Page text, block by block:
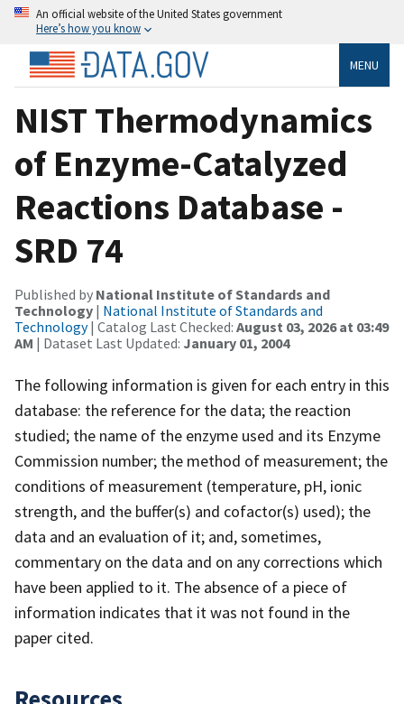
An official website of the United States government
Here’s how you know
MENU
NIST Thermodynamics
of Enzyme-Catalyzed
Reactions Database -
SRD 74
Published by National Institute of Standards and
Technology | National Institute of Standards and
Technology| Catalog Last Checked: August 03, 2026 at 03:49
AM | Dataset Last Updated: January 01, 2004
The following information is given for each entry in this
database: the reference for the data; the reaction
studied; the name of the enzyme used and its Enzyme
Commission number; the method of measurement; the
conditions of measurement (temperature, pH, ionic
strength, and the buffer(s) and cofactor(s) used); the
data and an evaluation of it; and, sometimes,
commentary on the data and on any corrections which
have been applied to it. The absence of a piece of
information indicates that it was not found in the
paper cited.